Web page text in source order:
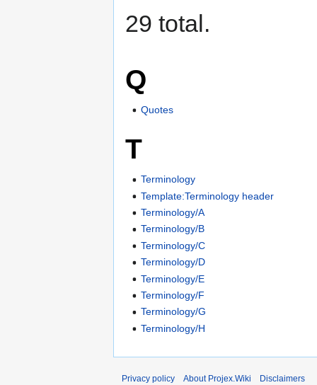
29 total.
Q
Quotes
T
Terminology
Template:Terminology header
Terminology/A
Terminology/B
Terminology/C
Terminology/D
Terminology/E
Terminology/F
Terminology/G
Terminology/H
Privacy policy About Projex.Wiki Disclaimers